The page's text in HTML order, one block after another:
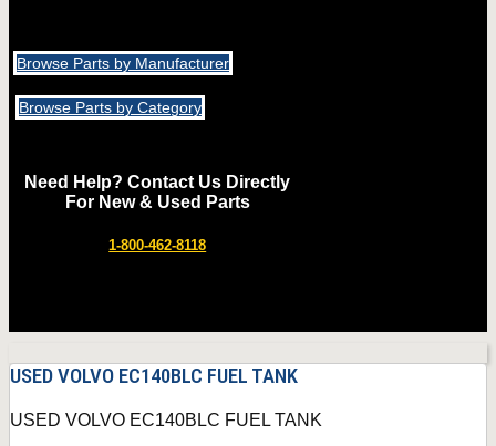
Browse Parts by Manufacturer
Browse Parts by Category
Need Help? Contact Us Directly
For New & Used Parts
1-800-462-8118
USED VOLVO EC140BLC FUEL TANK
USED VOLVO EC140BLC FUEL TANK